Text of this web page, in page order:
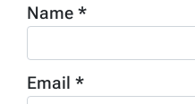
Name *
Email *